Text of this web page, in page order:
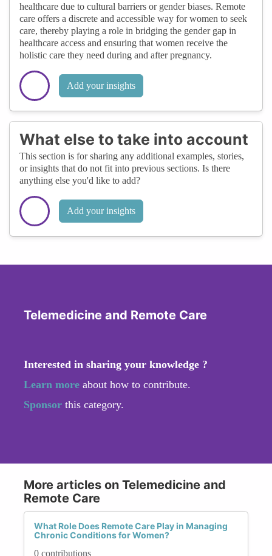
healthcare due to cultural barriers or gender biases. Remote
care offers a discrete and accessible way for women to seek
care, thereby playing a role in bridging the gender gap in
healthcare access and ensuring that women receive the
holistic care they need during and after pregnancy.
Add your insights
What else to take into account
This section is for sharing any additional examples, stories,
or insights that do not fit into previous sections. Is there
anything else you'd like to add?
Add your insights
Telemedicine and Remote Care
Interested in sharing your knowledge ?
Learn more about how to contribute.
Sponsor this category.
More articles on Telemedicine and
Remote Care
What Role Does Remote Care Play in Managing
Chronic Conditions for Women?
0 contributions